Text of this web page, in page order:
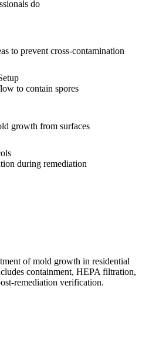
do
to prevent cross-contamination
to contain spores
growth from surfaces
during remediation
of mold growth in residential
containment, HEPA filtration,
remediation verification.